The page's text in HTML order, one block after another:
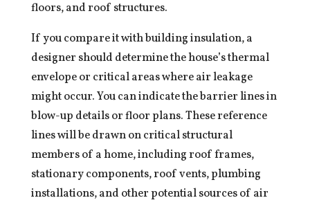
floors, and roof structures.
If you compare it with building insulation, a
designer should determine the house’s thermal
envelope or critical areas where air leakage
might occur. You can indicate the barrier lines in
blow-up details or floor plans. These reference
lines will be drawn on critical structural
members of a home, including roof frames,
stationary components, roof vents, plumbing
installations, and other potential sources of air